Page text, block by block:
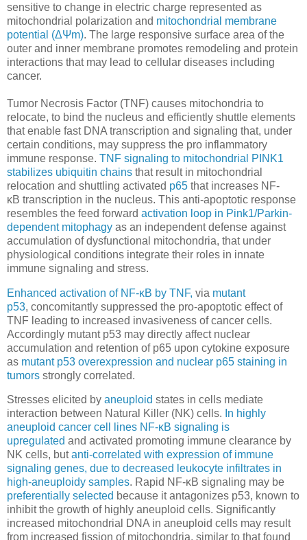
sensitive to change in electric charge represented as
mitochondrial polarization and mitochondrial membrane
potential (ΔΨm). The large responsive surface area of the
outer and inner membrane promotes remodeling and protein
interactions that may lead to cellular diseases including
cancer.
Tumor Necrosis Factor (TNF) causes mitochondria to
relocate, to bind the nucleus and efficiently shuttle elements
that enable fast DNA transcription and signaling that, under
certain conditions, may suppress the pro inflammatory
immune response. TNF signaling to mitochondrial PINK1
stabilizes ubiquitin chains that result in mitochondrial
relocation and shuttling activated p65 that increases NF-
κB transcription in the nucleus. This anti-apoptotic response
resembles the feed forward activation loop in Pink1/Parkin-
dependent mitophagy as an independent defense against
accumulation of dysfunctional mitochondria, that under
physiological conditions integrate their roles in innate
immune signaling and stress.
Enhanced activation of NF-κB by TNF, via mutant
p53, concomitantly suppressed the pro-apoptotic effect of
TNF leading to increased invasiveness of cancer cells.
Accordingly mutant p53 may directly affect nuclear
accumulation and retention of p65 upon cytokine exposure
as mutant p53 overexpression and nuclear p65 staining in
tumors strongly correlated.
Stresses elicited by aneuploid states in cells mediate
interaction between Natural Killer (NK) cells. In highly
aneuploid cancer cell lines NF-κB signaling is
upregulated and activated promoting immune clearance by
NK cells, butanti-correlated with expression of immune
signaling genes, due to decreased leukocyte infiltrates in
high-aneuploidy samples. Rapid NF-κB signaling may be
preferentially selected because it antagonizes p53, known to
inhibit the growth of highly aneuploid cells. Significantly
increased mitochondrial DNA in aneuploid cells may result
from increased fission of mitochondria, similar to that found